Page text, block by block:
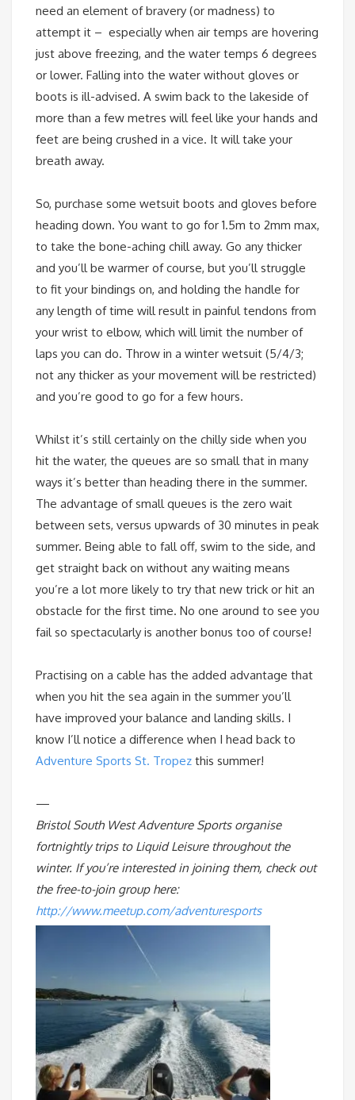
need an element of bravery (or madness) to
attempt it – especially when air temps are hovering
just above freezing, and the water temps 6 degrees
or lower. Falling into the water without gloves or
boots is ill-advised. A swim back to the lakeside of
more than a few metres will feel like your hands and
feet are being crushed in a vice. It will take your
breath away.
So, purchase some wetsuit boots and gloves before
heading down. You want to go for 1.5m to 2mm max,
to take the bone-aching chill away. Go any thicker
and you’ll be warmer of course, but you’ll struggle
to fit your bindings on, and holding the handle for
any length of time will result in painful tendons from
your wrist to elbow, which will limit the number of
laps you can do. Throw in a winter wetsuit (5/4/3;
not any thicker as your movement will be restricted)
and you’re good to go for a few hours.
Whilst it’s still certainly on the chilly side when you
hit the water, the queues are so small that in many
ways it’s better than heading there in the summer.
The advantage of small queues is the zero wait
between sets, versus upwards of 30 minutes in peak
summer. Being able to fall off, swim to the side, and
get straight back on without any waiting means
you’re a lot more likely to try that new trick or hit an
obstacle for the first time. No one around to see you
fail so spectacularly is another bonus too of course!
Practising on a cable has the added advantage that
when you hit the sea again in the summer you’ll
have improved your balance and landing skills. I
know I’ll notice a difference when I head back to
Adventure Sports St. Tropez this summer!
—
Bristol South West Adventure Sports organise
fortnightly trips to Liquid Leisure throughout the
winter. If you’re interested in joining them, check out
the free-to-join group here:
http://www.meetup.com/adventuresports